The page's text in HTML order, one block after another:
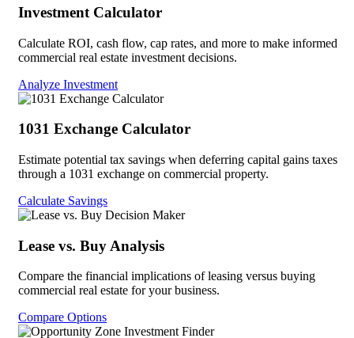
Investment Calculator
Calculate ROI, cash flow, cap rates, and more to make informed
commercial real estate investment decisions.
Analyze Investment
1031 Exchange Calculator
Estimate potential tax savings when deferring capital gains taxes
through a 1031 exchange on commercial property.
Calculate Savings
Lease vs. Buy Analysis
Compare the financial implications of leasing versus buying
commercial real estate for your business.
Compare Options